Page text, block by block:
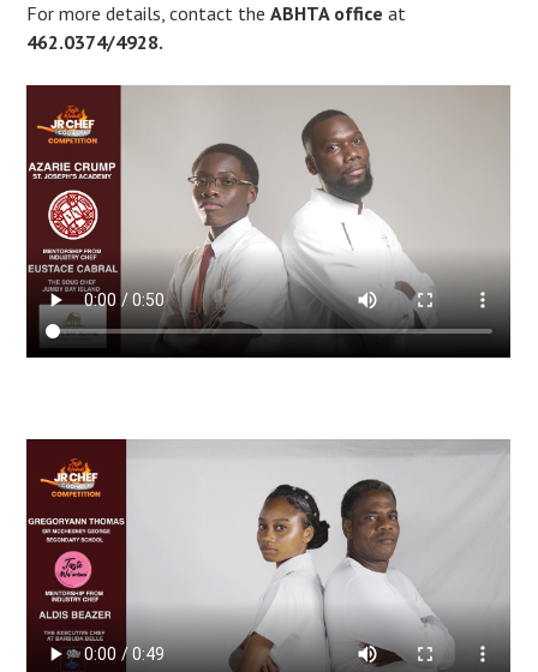
For more details, contact theABHTA office at
462.0374/4928.